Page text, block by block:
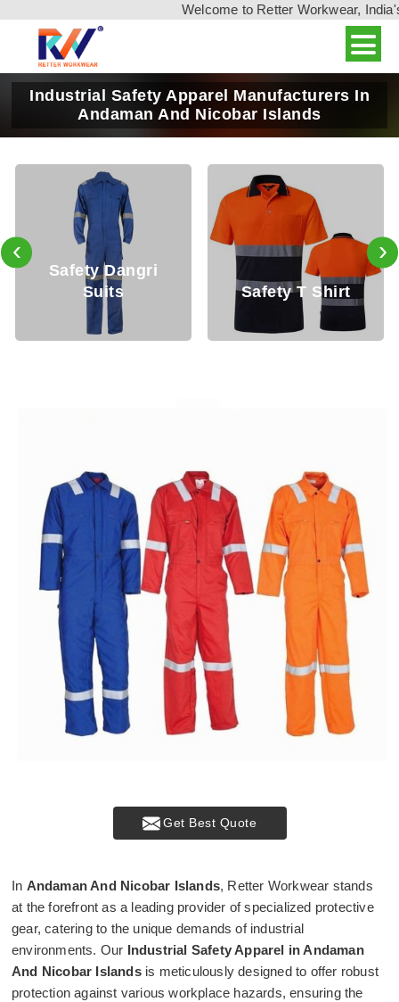
Welcome to Retter Workwear, India's
Industrial Safety Apparel Manufacturers In
Andaman And Nicobar Islands
Safety T Shirt Safety Shirt
‹ ›
Get Best Quote
In Andaman And Nicobar Islands, Retter Workwear stands
at the forefront as a leading provider of specialized protective
gear, catering to the unique demands of industrial
environments. Our Industrial Safety Apparel in Andaman
And Nicobar Islandsis meticulously designed to offer robust
protection against various workplace hazards, ensuring the